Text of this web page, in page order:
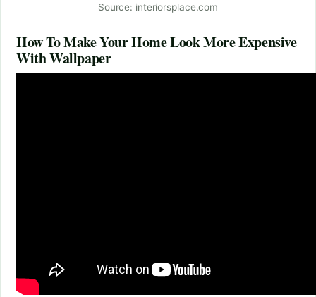
Source: interiorsplace.com
How To Make Your Home Look More Expensive
With Wallpaper